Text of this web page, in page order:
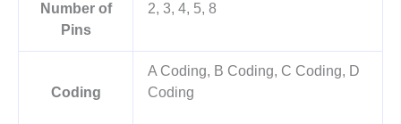
Number of
Pins
2, 3, 4, 5, 8
Coding
A Coding, B Coding, C Coding, D
Coding